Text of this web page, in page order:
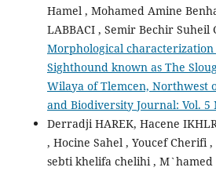
Hamel , Mohamed Amine
LABBACI , Semir Bechir Suheil
Morphological
Sighthound known as The
Wilaya of Tlemcen, Northwest
and Biodiversity Journal: Vol. 5
Derradji HAREK, Hacene
, Hocine Sahel , Youcef Cherifi
sebti khelifa chelihi , M`hamed